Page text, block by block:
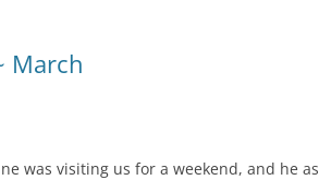
March
was visiting us for a weekend, and he